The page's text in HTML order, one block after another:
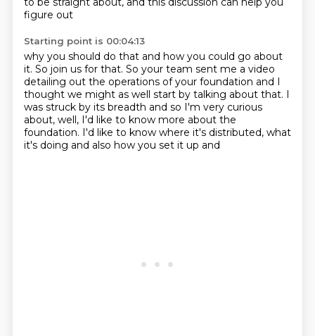
figure out
Starting point is 00:04:13
why you should do that and how you could go about
it. So join us for that. So your team sent me a video
detailing out the operations of your foundation and I
thought we might as well start by talking about that. I
was struck by its breadth and so I'm very curious
about, well, I'd like to know more about the
foundation. I'd like to know where it's distributed, what
it's doing and also how you set it up and